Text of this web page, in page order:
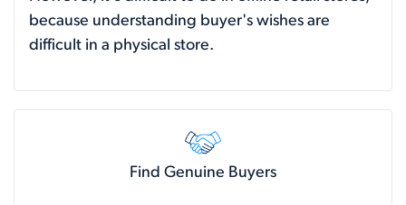
because understanding buyer's wishes are
difficult in a physical store.
Find Genuine Buyers